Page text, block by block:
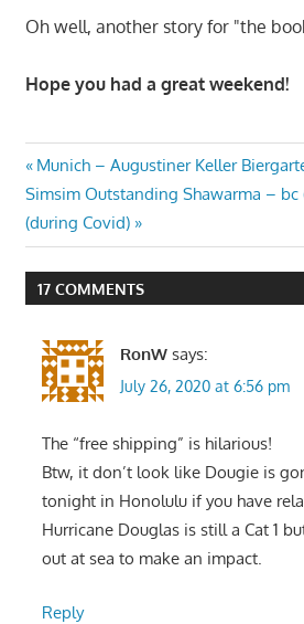
Oh well, another story for "the
Hope you had a great weekend!
Post
navigation
Previous
Post:
Munich – Augustiner Keller
Next
Post:
Simsim Outstanding Shawarma – bc
(during Covid)
17 COMMENTS
RonW says:
July 26, 2020 at 6:56 pm
The “free shipping” is hilarious!
Btw, it don’t look like Dougie is
tonight in Honolulu if you have
Hurricane Douglas is still a Cat 1
out at sea to make an impact.
Reply